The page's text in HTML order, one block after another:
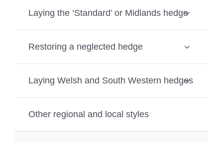
Laying the ‘Standard’ or Midlands hedge
Restoring a neglected hedge
Laying Welsh and South Western hedges
Other regional and local styles